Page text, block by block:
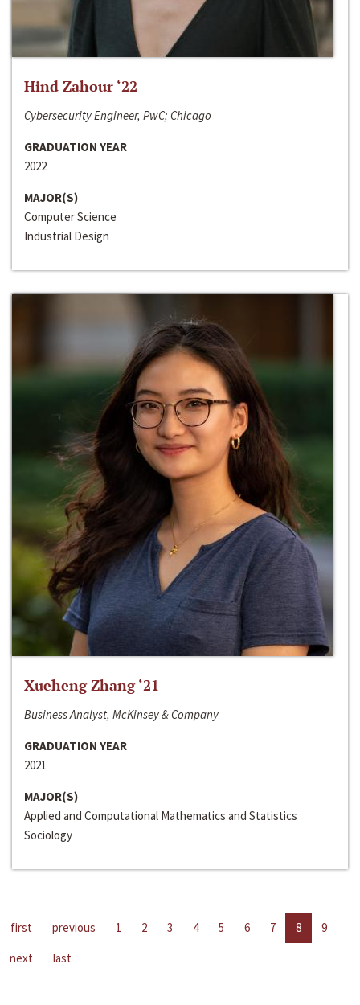
Hind Zahour ‘22
Cybersecurity Engineer, PwC; Chicago
GRADUATION YEAR
2022
MAJOR(S)
Computer Science
Industrial Design
Xueheng Zhang ‘21
Business Analyst, McKinsey & Company
GRADUATION YEAR
2021
MAJOR(S)
Applied and Computational Mathematics and Statistics
Sociology
first previous 1 2 3 4 5 6 7 8
9
next
last